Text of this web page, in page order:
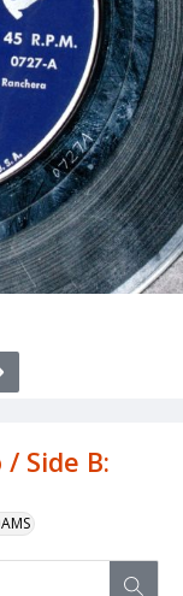
Side B: